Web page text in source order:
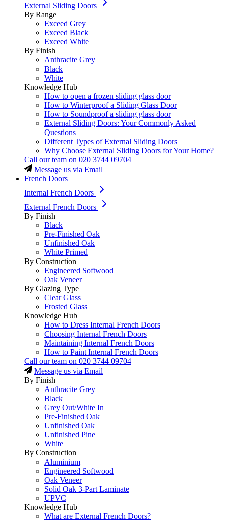
External Sliding Doors
By Range
Exceed Grey
Exceed Black
Exceed White
By Finish
Anthracite Grey
Black
White
Knowledge Hub
How to open a frozen sliding glass door
How to Winterproof a Sliding Glass Door
How to Soundproof a sliding glass door
External Sliding Doors: Your Commonly Asked
Questions
Different Types of External Sliding Doors
Why Choose External Sliding Doors for Your Home?
Call our team on 020 3744 09704
Message us via Email
French Doors
Internal French Doors
External French Doors
By Finish
Black
Pre-Finished Oak
Unfinished Oak
White Primed
By Construction
Engineered Softwood
Oak Veneer
By Glazing Type
Clear Glass
Frosted Glass
Knowledge Hub
How to Dress Internal French Doors
Choosing Internal French Doors
Maintaining Internal French Doors
How to Paint Internal French Doors
Call our team on 020 3744 09704
Message us via Email
By Finish
Anthracite Grey
Black
Grey Out/White In
Pre-Finished Oak
Unfinished Oak
Unfinished Pine
White
By Construction
Aluminium
Engineered Softwood
Oak Veneer
Solid Oak 3-Part Laminate
UPVC
Knowledge Hub
What are External French Doors?